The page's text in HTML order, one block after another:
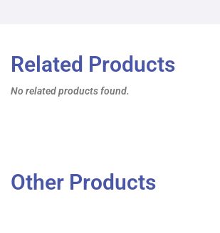
Related Products
No related products found.
Other Products